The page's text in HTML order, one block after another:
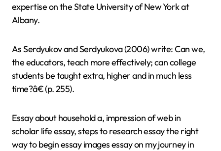
expertise on the State University of New York at
Albany.
As Serdyukov and Serdyukova (2006) write: Can we,
the educators, teach more effectively; can college
students be taught extra, higher and in much less
time?â€ (p. 255).
Essay about household a, impression of web in
scholar life essay, steps to research essay the right
way to begin essay images essay on my journey in